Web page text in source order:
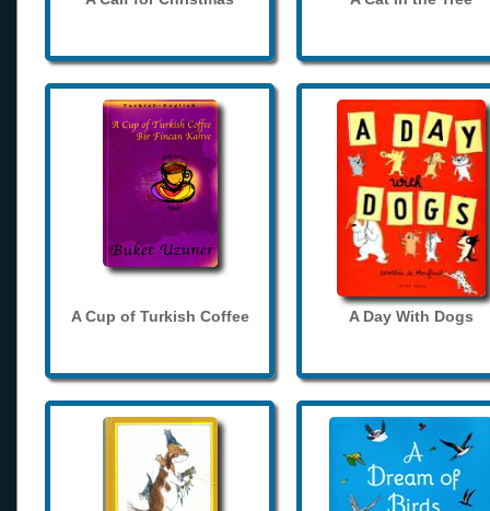
A Cup of Turkish Coffee A Day With Dogs